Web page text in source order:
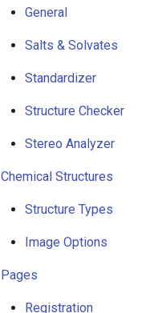
General
Salts & Solvates
Standardizer
Structure Checker
Stereo Analyzer
Chemical Structures
Structure Types
Image Options
Pages
Registration